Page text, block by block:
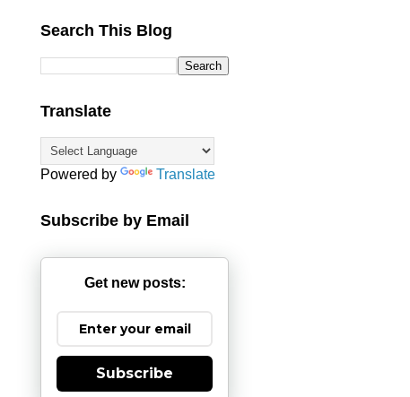
Search This Blog
Translate
Powered by Translate
Subscribe by Email
Get new posts:
Subscribe